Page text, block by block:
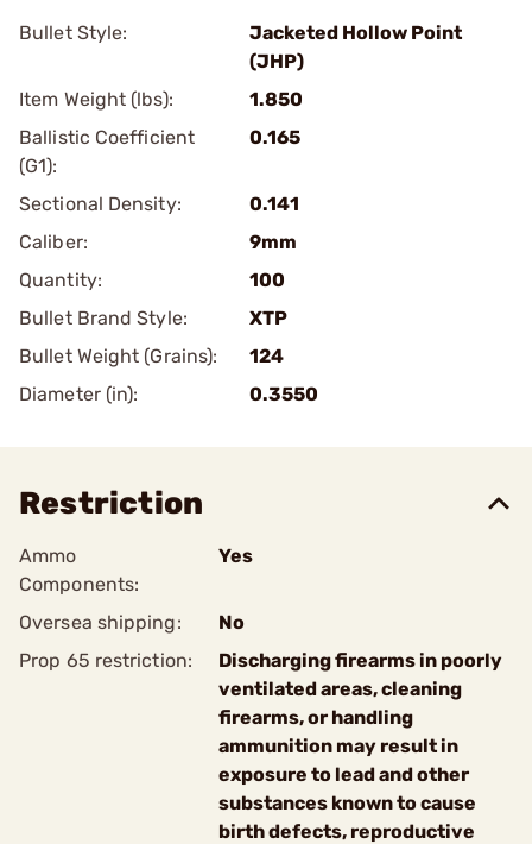
Bullet Style:
Jacketed Hollow Point
(JHP)
Item Weight (lbs):
1.850
Ballistic Coefficient
(G1):
0.165
Sectional Density:
0.141
Caliber:
9mm
Quantity:
100
Bullet Brand Style:
XTP
Bullet Weight (Grains):
124
Diameter (in):
0.3550
Restriction
Ammo
Components:
Yes
Oversea shipping:
No
Prop 65 restriction:
Discharging firearms in poorly
ventilated areas, cleaning
firearms, or handling
ammunition may result in
exposure to lead and other
substances known to cause
birth defects, reproductive